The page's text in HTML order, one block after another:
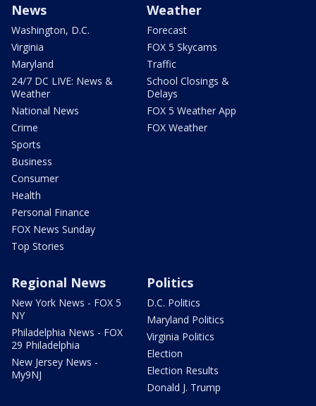
News
Washington, D.C.
Virginia
Maryland
24/7 DC LIVE: News &
Weather
National News
Crime
Sports
Business
Consumer
Health
Personal Finance
FOX News Sunday
Top Stories
Weather
Forecast
FOX 5 Skycams
Traffic
School Closings &
Delays
FOX 5 Weather App
FOX Weather
Regional News
New York News - FOX 5
NY
Philadelphia News - FOX
29 Philadelphia
New Jersey News -
My9NJ
Politics
D.C. Politics
Maryland Politics
Virginia Politics
Election
Election Results
Donald J. Trump